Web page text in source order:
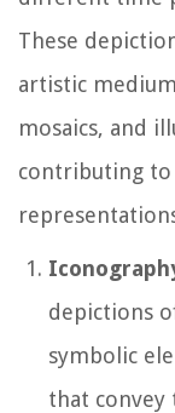
These
artistic
mosaics, and
contributing to
depictions
symbolic
that convey